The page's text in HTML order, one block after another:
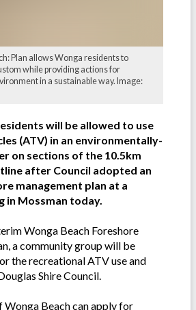
Plan allows Wonga residents to
while providing actions for
in a sustainable way. Image:
will be allowed to use
(ATV) in an environmentally-
on sections of the 10.5km
after Council adopted an
management plan at a
in Mossman today.
Wonga Beach Foreshore
a community group will be
the recreational ATV use and
Shire Council.
Wonga Beach can apply for